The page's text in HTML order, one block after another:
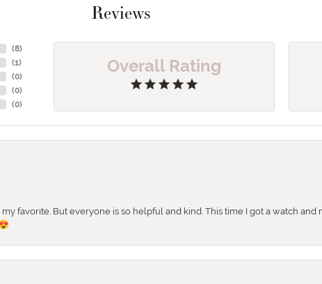
Reviews
(8)
(1)
(0)
(0)
(0)
Overall Rating
my favorite. But everyone is so helpful and kind. This time I got a watch